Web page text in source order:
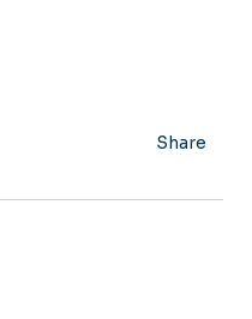
Share